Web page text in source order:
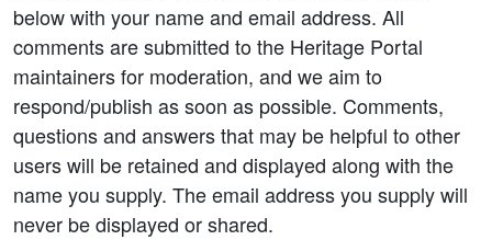
below with your name and email address. All
comments are submitted to the Heritage Portal
maintainers for moderation, and we aim to
respond/publish as soon as possible. Comments,
questions and answers that may be helpful to other
users will be retained and displayed along with the
name you supply. The email address you supply will
never be displayed or shared.